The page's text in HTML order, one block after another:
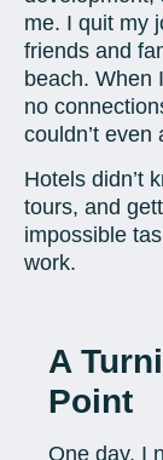
me. I quit my
friends and
beach. When
no
couldn’t even
Hotels didn’t
tours, and
impossible
work.
A
Point
One day, I